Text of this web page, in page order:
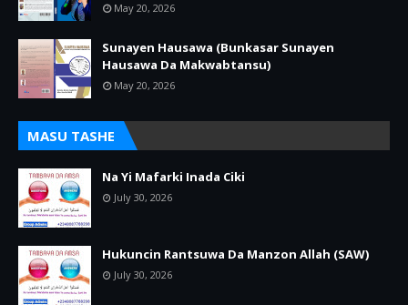
May 20, 2026
Sunayen Hausawa (Bunkasar Sunayen
Hausawa Da Makwabtansu)
May 20, 2026
MASU TASHE
Na Yi Mafarki Inada Ciki
July 30, 2026
Hukuncin Rantsuwa Da Manzon Allah (SAW)
July 30, 2026